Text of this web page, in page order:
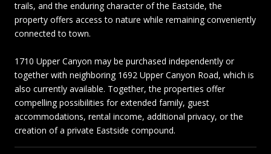
trails, and the enduring character of the Eastside, the
property offers access to nature while remaining conveniently
connected to town.
1710 Upper Canyon may be purchased independently or
together with neighboring 1692 Upper Canyon Road, which is
also currently available. Together, the properties offer
compelling possibilities for extended family, guest
accommodations, rental income, additional privacy, or the
creation of a private Eastside compound.